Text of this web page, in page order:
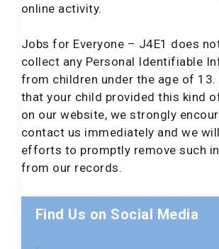
online activity.
Jobs for Everyone – J4E1 does
collect any Personal Identifiable
from children under the age of
that your child provided this kind
on our website, we strongly
contact us immediately and we
efforts to promptly remove such
from our records.
Find Us on Social Media